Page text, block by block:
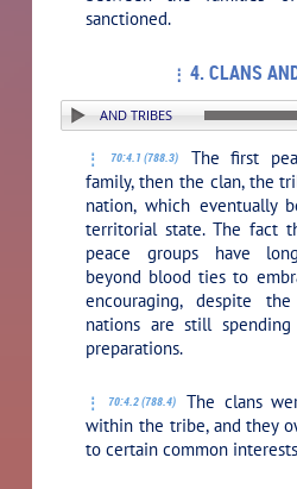
sanctioned.
4. CLANS
4. CLANS AND TRIBES
70:4.1 (788.3)
The first
family, then the clan, the
nation, which eventually
territorial state. The fact
peace groups have
beyond blood ties to
encouraging, despite
nations are still
preparations.
70:4.2 (788.4)
The clans
within the tribe, and they
to certain common